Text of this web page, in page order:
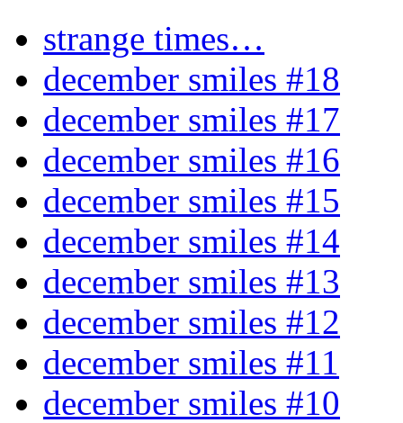
strange times…
december smiles #18
december smiles #17
december smiles #16
december smiles #15
december smiles #14
december smiles #13
december smiles #12
december smiles #11
december smiles #10